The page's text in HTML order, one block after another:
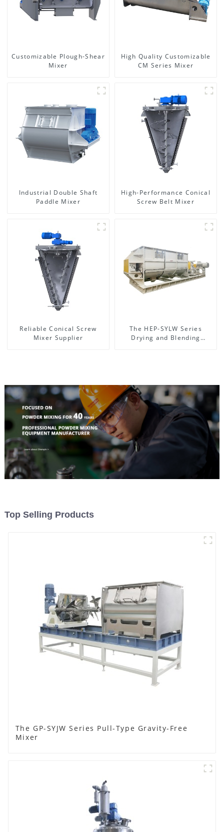
Customizable Plough-Shear
Mixer
High Quality Customizable
CM Series Mixer
Industrial Double Shaft
Paddle Mixer
High-Performance Conical
Screw Belt Mixer
Reliable Conical Screw
Mixer Supplier
The HEP-SYLW Series
Drying and Blending
Top Selling Products
The GP-SYJW Series Pull-Type Gravity-Free
Mixer